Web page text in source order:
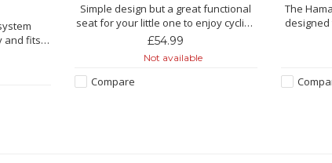
and fits
and
system
Simple design but a great functional
seat for your little one to enjoy cycling
with you.
£54.99
Not available
Compare
The
harness
prevent